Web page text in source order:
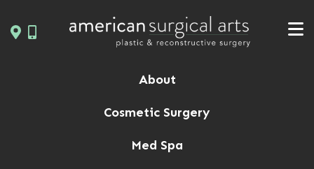
to
About
Cosmetic Surgery
Med Spa